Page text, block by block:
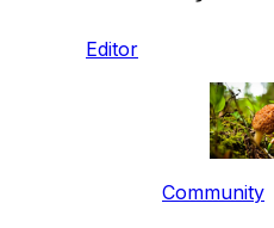
Editor
Community